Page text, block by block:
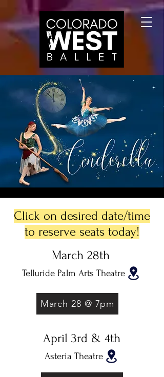
Click on desired date/time
to reserve seats today!
March 28th
Telluride Palm Arts Theatre
March 28 @ 7pm
April 3rd & 4th
Asteria Theatre